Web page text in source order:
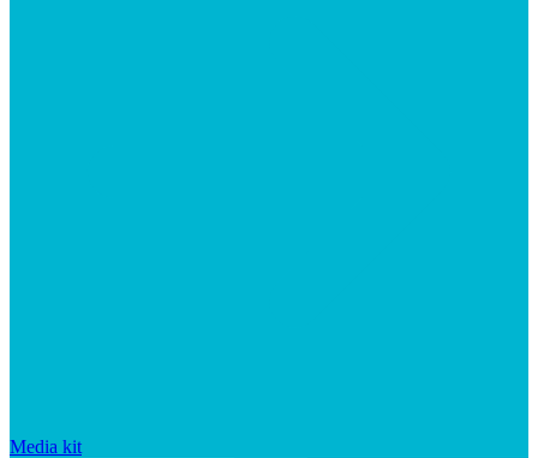
Media kit